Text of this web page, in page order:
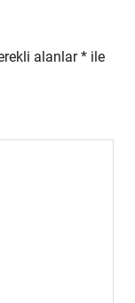
alanlar* ile